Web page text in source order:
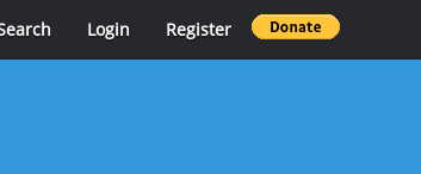
Login Register